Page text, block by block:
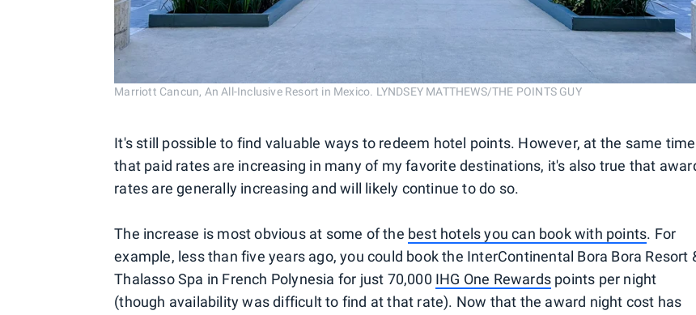
Marriott Cancun, An All-Inclusive Resort in Mexico. LYNDSEY MATTHEWS/THE POINTS GUY
It's still possible to find valuable ways to redeem hotel points. However, at the same time
that paid rates are increasing in many of my favorite destinations, it's also true that
rates are generally increasing and will likely continue to do so.
The increase is most obvious at some of the best hotels you can book with points. For
example, less than five years ago, you could book the InterContinental Bora Bora Resort
Thalasso Spa in French Polynesia for just 70,000 IHG One Rewards points per night
(though availability was difficult to find at that rate). Now that the award night cost has